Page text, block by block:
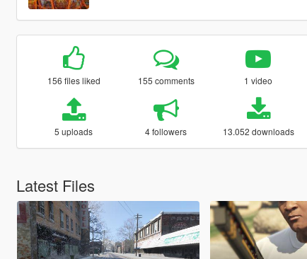
156 files liked 155 comments 1 video
5 uploads 4 followers 13.052 downloads
Latest Files